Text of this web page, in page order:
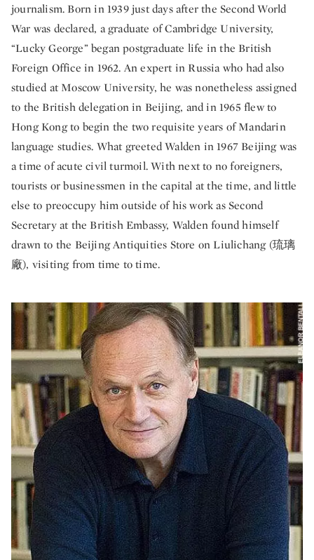
journalism. Born in 1939 just days after the Second World
War was declared, a graduate of Cambridge University,
“Lucky George” began postgraduate life in the British
Foreign Office in 1962. An expert in Russia who had also
studied at Moscow University, he was nonetheless assigned
to the British delegation in Beijing, and in 1965 flew to
Hong Kong to begin the two requisite years of Mandarin
language studies. What greeted Walden in 1967 Beijing was
a time of acute civil turmoil. With next to no foreigners,
tourists or businessmen in the capital at the time, and little
else to preoccupy him outside of his work as Second
Secretary at the British Embassy, Walden found himself
drawn to the Beijing Antiquities Store onLiulichang (琉璃
廠), visiting from time to time.